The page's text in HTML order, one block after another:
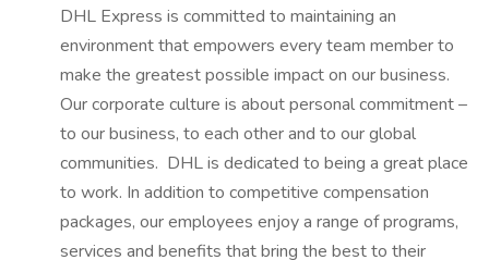
DHL Express is committed to maintaining an
environment that empowers every team member to
make the greatest possible impact on our business.
Our corporate culture is about personal commitment –
to our business, to each other and to our global
communities. DHL is dedicated to being a great place
to work. In addition to competitive compensation
packages, our employees enjoy a range of programs,
services and benefits that bring the best to their